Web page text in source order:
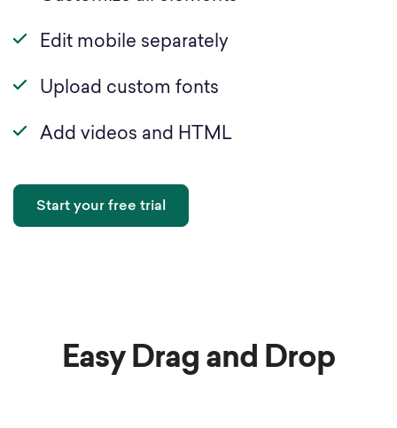
Edit mobile separately
Upload custom fonts
Add videos and HTML
Start your free trial
Easy Drag and Drop